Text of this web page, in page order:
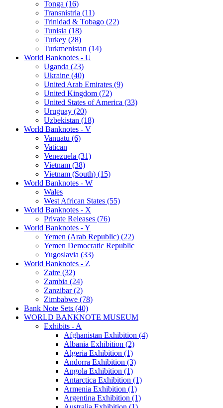
Tonga (16)
Transnistria (11)
Trinidad & Tobago (22)
Tunisia (18)
Turkey (28)
Turkmenistan (14)
World Banknotes - U
Uganda (23)
Ukraine (40)
United Arab Emirates (9)
United Kingdom (72)
United States of America (33)
Uruguay (20)
Uzbekistan (18)
World Banknotes - V
Vanuatu (6)
Vatican
Venezuela (31)
Vietnam (38)
Vietnam (South) (15)
World Banknotes - W
Wales
West African States (55)
World Banknotes - X
Private Releases (76)
World Banknotes - Y
Yemen (Arab Republic) (22)
Yemen Democratic Republic
Yugoslavia (33)
World Banknotes - Z
Zaire (32)
Zambia (24)
Zanzibar (2)
Zimbabwe (78)
Bank Note Sets (40)
WORLD BANKNOTE MUSEUM
Exhibits - A
Afghanistan Exhibition (4)
Albania Exhibition (2)
Algeria Exhibition (1)
Andorra Exhibition (3)
Angola Exhibition (1)
Antarctica Exhibition (1)
Armenia Exhibition (1)
Argentina Exhibition (1)